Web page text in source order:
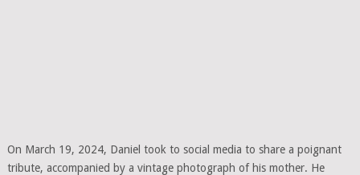
On March 19, 2024, Daniel took to social media to share a poignant
tribute, accompanied by a vintage photograph of his mother. He